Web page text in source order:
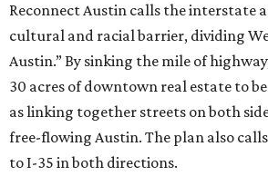
Reconnect Austin calls the interstate
cultural and racial barrier, dividing
Austin.” By sinking the mile of
30 acres of downtown real estate to
as linking together streets on both
free-flowing Austin. The plan also
to I-35 in both directions.